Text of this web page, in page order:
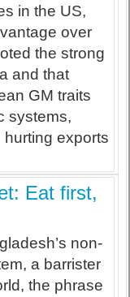
in the US,
over
the strong
and that
GM traits
systems,
exports
Eat first,
non-
a barrister
the phrase